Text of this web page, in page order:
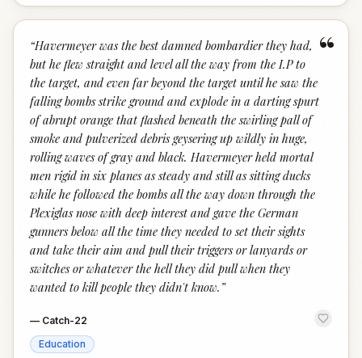
“
“Havermeyer was the best damned bombardier they had,
but he flew straight and level all the way from the I.P to
the target, and even far beyond the target until he saw the
falling bombs strike ground and explode in a darting spurt
of abrupt orange that flashed beneath the swirling pall of
smoke and pulverized debris geysering up wildly in huge,
rolling waves of gray and black. Havermeyer held mortal
men rigid in six planes as steady and still as sitting ducks
while he followed the bombs all the way down through the
Plexiglas nose with deep interest and gave the German
gunners below all the time they needed to set their sights
and take their aim and pull their triggers or lanyards or
switches or whatever the hell they did pull when they
wanted to kill people they didn't know. ”
— Catch-22
Education